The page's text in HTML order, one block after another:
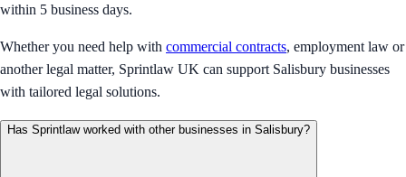
within 5 business days.
Whether you need help with commercial contracts, employment law or
another legal matter, Sprintlaw UK can support Salisbury businesses
with tailored legal solutions.
Has Sprintlaw worked with other businesses in Salisbury?